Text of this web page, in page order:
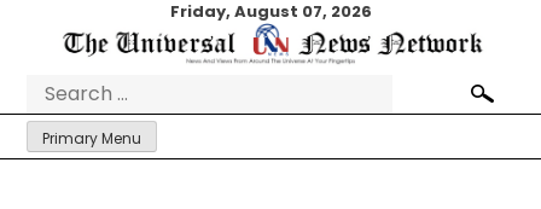
Friday, August 07, 2026
Search
for:
Primary Menu